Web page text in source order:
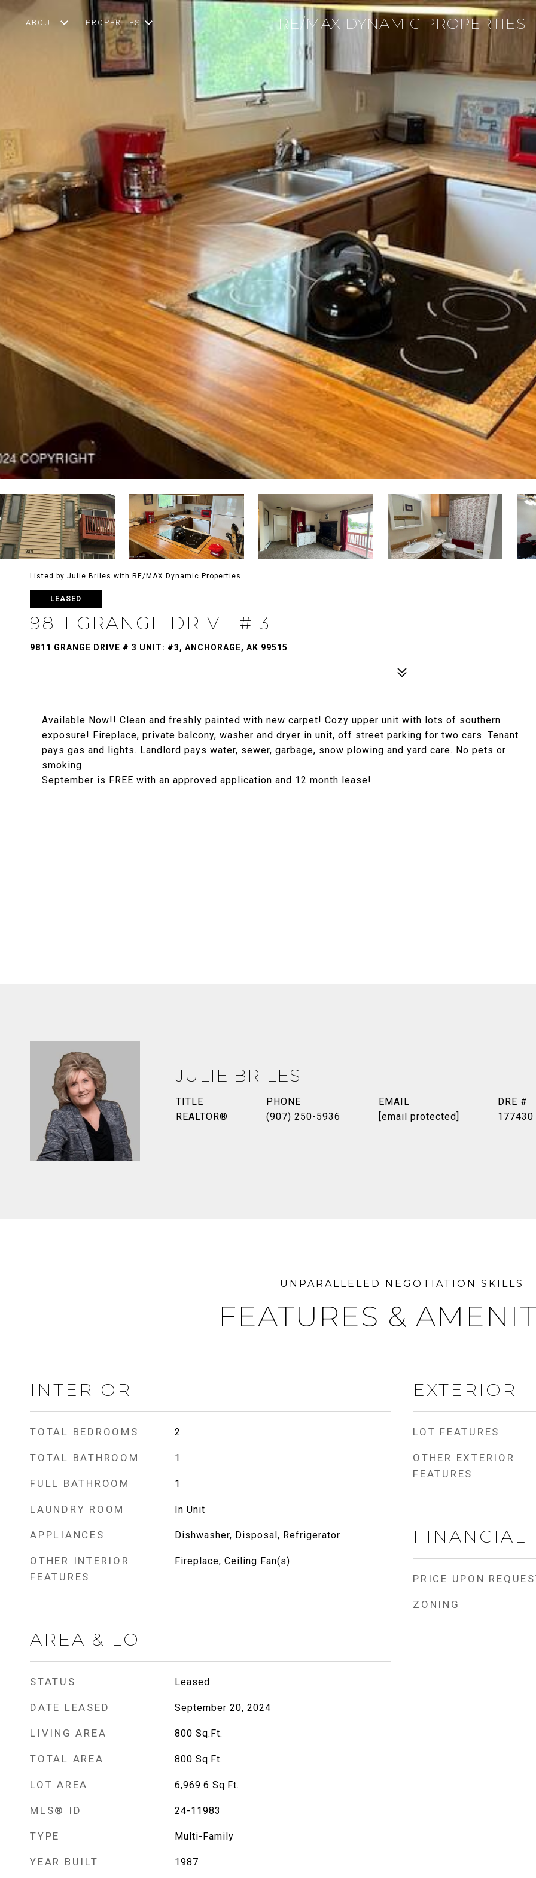
ABOUT PROPERTIES
Listed by Julie Briles with RE/MAX Dynamic Properties
LEASED
9811 GRANGE DRIVE # 3
9811 GRANGE DRIVE # 3 UNIT: #3, ANCHORAGE, AK 99515
Available Now!! Clean and freshly painted with new carpet! Cozy upper unit with lots of southern
exposure! Fireplace, private balcony, washer and dryer in unit, off street parking for two cars. Tenant
pays gas and lights. Landlord pays water, sewer, garbage, snow plowing and yard care. No pets or
smoking.
September is FREE with an approved application and 12 month lease!
JULIE BRILES
TITLE
REALTOR®
PHONE
(907) 250-5936
EMAIL
[email protected]
DRE #
177430
FEATURES &
INTERIOR
TOTAL BEDROOMS 2
TOTAL BATHROOM 1
FULL BATHROOM 1
LAUNDRY ROOM In Unit
APPLIANCES Dishwasher, Disposal, Refrigerator
OTHER INTERIOR
FEATURES
Fireplace, Ceiling Fan(s)
AREA & LOT
STATUS Leased
DATE LEASED September 20, 2024
LIVING AREA 800 Sq.Ft.
TOTAL AREA 800 Sq.Ft.
LOT AREA 6,969.6 Sq.Ft.
MLS® ID 24-11983
TYPE Multi-Family
YEAR BUILT 1987
EXTERIOR
LOT FEATURES
OTHER EXTERIOR
FEATURES
FINANCIAL
PRICE UPON
ZONING